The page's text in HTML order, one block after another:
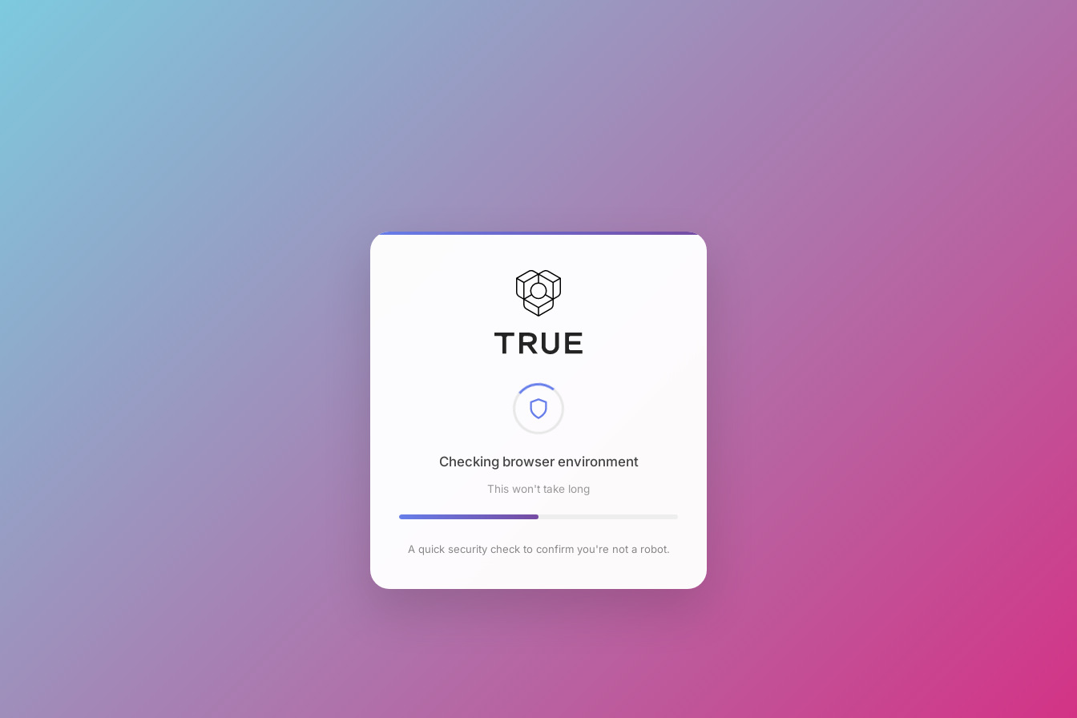
Checking browser environment
This won't take long
A quick security check to confirm you're not a robot.